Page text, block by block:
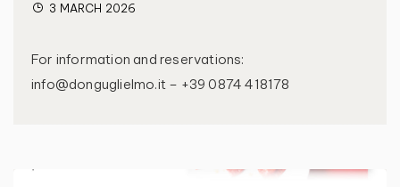
3 MARCH 2026
For information and reservations:
info@donguglielmo.it – +39 0874 418178